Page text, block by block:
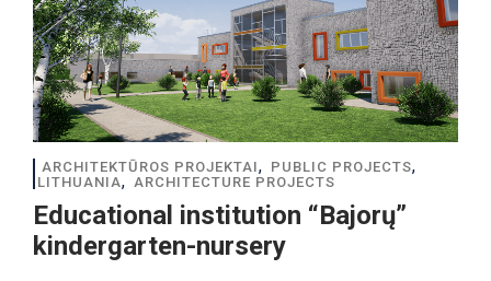
ARCHITEKTŪROS PROJEKTAI, PUBLIC PROJECTS,
LITHUANIA, ARCHITECTURE PROJECTS
Educational institution “Bajorų”
kindergarten-nursery